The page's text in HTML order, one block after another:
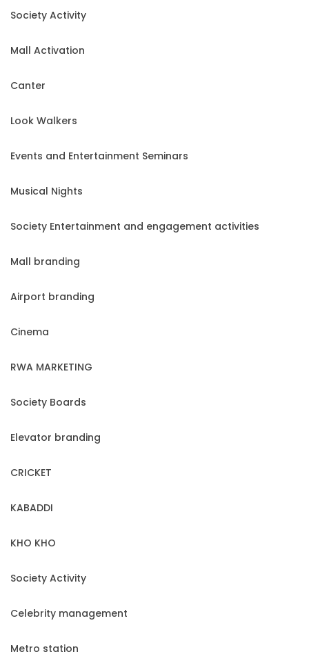
Society Activity
Mall Activation
Canter
Look Walkers
Events and Entertainment Seminars
Musical Nights
Society Entertainment and engagement activities
Mall branding
Airport branding
Cinema
RWA MARKETING
Society Boards
Elevator branding
CRICKET
KABADDI
KHO KHO
Society Activity
Celebrity management
Metro station